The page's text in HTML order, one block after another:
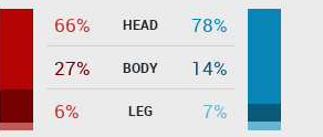
66% HEAD
78%
27%
BODY
14%
6%
LEG 7%